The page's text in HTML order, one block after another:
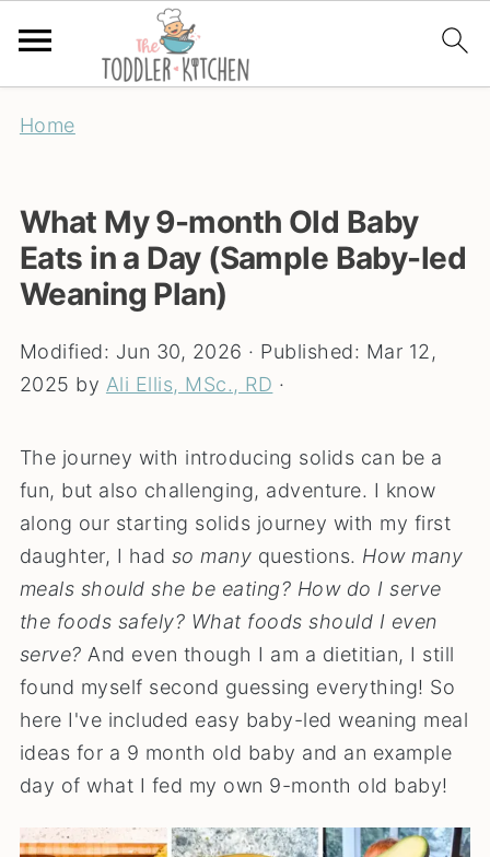
Home
What My 9-month Old Baby
Eats in a Day (Sample Baby-led
Weaning Plan)
Modified: Jun 30, 2026 · Published: Mar 12,
2025 by Ali Ellis, MSc., RD ·
The journey with introducing solids can be a
fun, but also challenging, adventure. I know
along our starting solids journey with my first
daughter, I had so many questions. How many
meals should she be eating? How do I serve
the foods safely? What foods should I even
serve? And even though I am a dietitian, I still
found myself second guessing everything! So
here I've included easy baby-led weaning meal
ideas for a 9 month old baby and an example
day of what I fed my own 9-month old baby!